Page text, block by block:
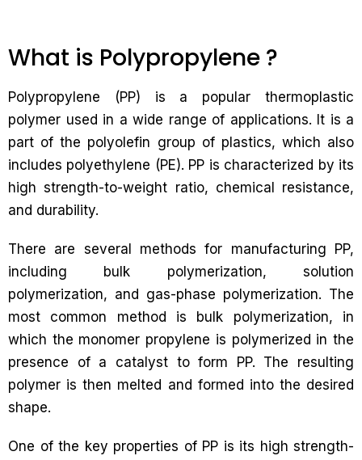
What is Polypropylene ?
Polypropylene (PP) is a popular thermoplastic
polymer used in a wide range of applications. It is a
part of the polyolefin group of plastics, which also
includes polyethylene (PE). PP is characterized by its
high strength-to-weight ratio, chemical resistance,
and durability.
There are several methods for manufacturing PP,
including bulk polymerization, solution
polymerization, and gas-phase polymerization. The
most common method is bulk polymerization, in
which the monomer propylene is polymerized in the
presence of a catalyst to form PP. The resulting
polymer is then melted and formed into the desired
shape.
One of the key properties of PP is its high strength-